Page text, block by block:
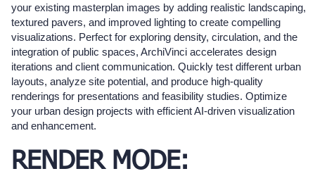
your existing masterplan images by adding realistic landscaping,
textured pavers, and improved lighting to create compelling
visualizations. Perfect for exploring density, circulation, and the
integration of public spaces, ArchiVinci accelerates design
iterations and client communication. Quickly test different urban
layouts, analyze site potential, and produce high-quality
renderings for presentations and feasibility studies. Optimize
your urban design projects with efficient AI-driven visualization
and enhancement.
RENDER MODE: